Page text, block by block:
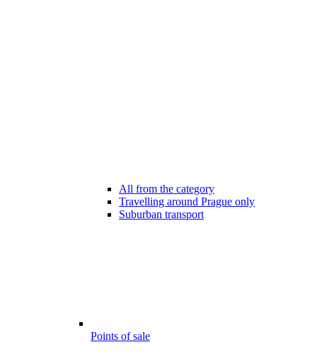
All from the category
Travelling around Prague only
Suburban transport
Points of sale